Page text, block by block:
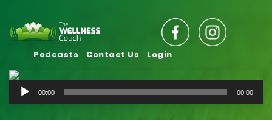
Podcasts Contact Us Login
Audio
Player
00:00 00:00